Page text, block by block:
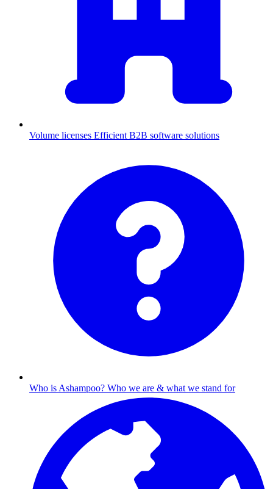
Volume licenses Efficient B2B software solutions
Who is Ashampoo? Who we are & what we stand for